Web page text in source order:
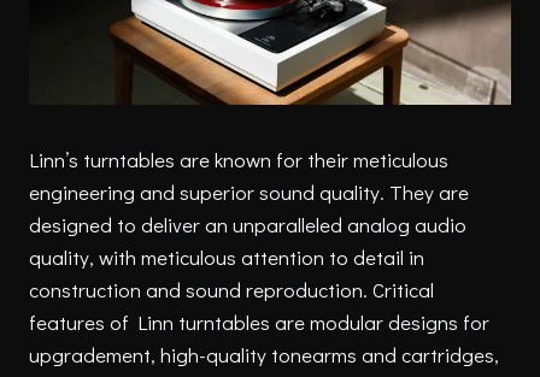
Linn’s turntables are known for their meticulous
engineering and superior sound quality. They are
designed to deliver an unparalleled analog audio
quality, with meticulous attention to detail in
construction and sound reproduction. Critical
features of Linn turntables are modular designs for
upgradement, high-quality tonearms and cartridges,